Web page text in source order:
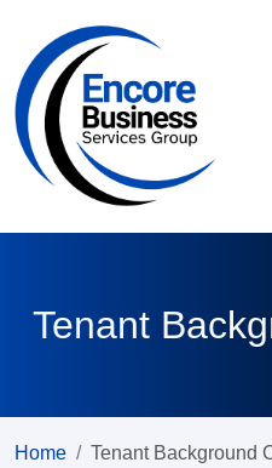
Tenant
Home Tenant Background